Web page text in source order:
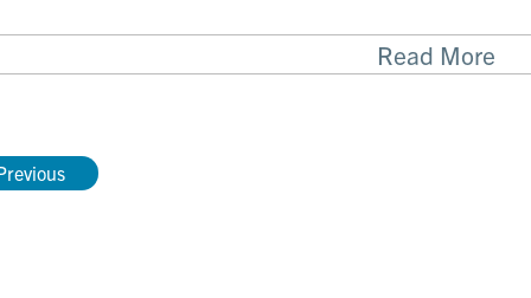
Read More